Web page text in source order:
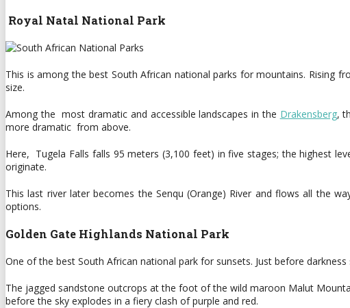
Royal Natal National Park
This is among the best South African national parks for mountains. Rising
size.
Among the most dramatic and accessible landscapes in the Drakensberg,
more dramatic from above.
Here, Tugela Falls falls 95 meters (3,100 feet) in five stages; the highest
originate.
This last river later becomes the Senqu (Orange) River and flows all the
options.
Golden Gate Highlands National Park
One of the best South African national park for sunsets. Just before
The jagged sandstone outcrops at the foot of the wild maroon Malut
before the sky explodes in a fiery clash of purple and red.